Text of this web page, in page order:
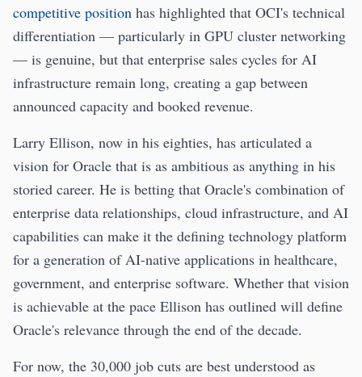
competitive position has highlighted that OCI's technical
differentiation — particularly in GPU cluster networking
— is genuine, but that enterprise sales cycles for AI
infrastructure remain long, creating a gap between
announced capacity and booked revenue.
Larry Ellison, now in his eighties, has articulated a
vision for Oracle that is as ambitious as anything in his
storied career. He is betting that Oracle's combination of
enterprise data relationships, cloud infrastructure, and AI
capabilities can make it the defining technology platform
for a generation of AI-native applications in healthcare,
government, and enterprise software. Whether that vision
is achievable at the pace Ellison has outlined will define
Oracle's relevance through the end of the decade.
For now, the 30,000 job cuts are best understood as